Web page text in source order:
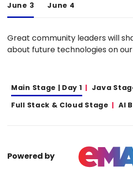
June 3 June 4
Great community leaders will
about future technologies on our
Main Stage | Day 1 Java
Full Stack & Cloud Stage
AI
Powered by